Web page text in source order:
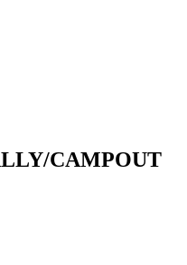
CAMPOUT